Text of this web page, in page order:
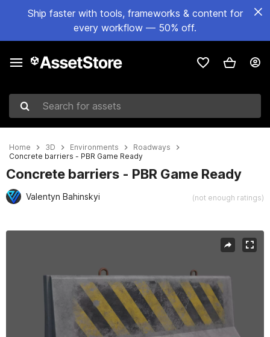
Ship faster with tools, frameworks & content for
every workflow — 50% off.
Search for assets
Home 3D Environments
Roadways
Concrete barriers - PBR Game Ready
Concrete barriers - PBR Game Ready
Valentyn Bahinskyi (not enough ratings)